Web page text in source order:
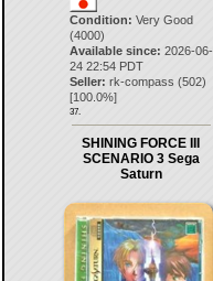
Condition: Very Good
(4000)
Available since: 2026-06-
24 22:54 PDT
Seller: rk-compass (502)
[100.0%]
37.
SHINING FORCE III
SCENARIO 3 Sega
Saturn